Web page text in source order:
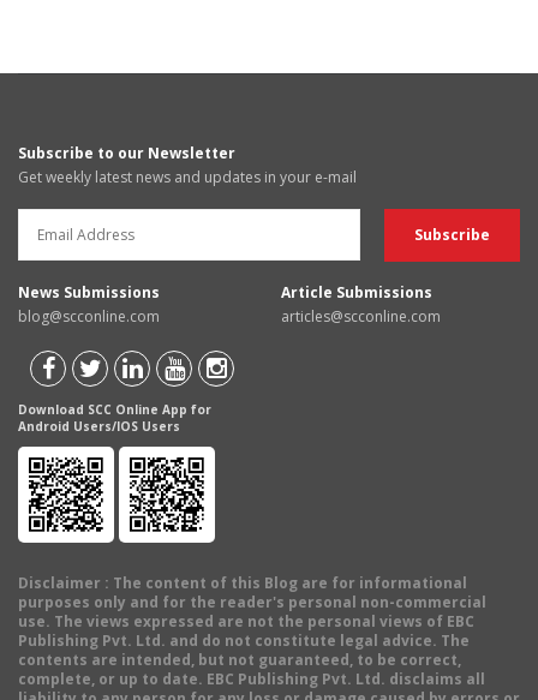
Subscribe to our Newsletter
Get weekly latest news and updates in your e-mail
News Submissions
blog@scconline.com
Article Submissions
articles@scconline.com
Download SCC Online App for
Android Users/IOS Users
Disclaimer : The content of this Blog are for informational
purposes only and for the reader's personal non-commercial
use. The views expressed are not the personal views of EBC
Publishing Pvt. Ltd. and do not constitute legal advice. The
contents are intended, but not guaranteed, to be correct,
complete, or up to date. EBC Publishing Pvt. Ltd. disclaims all